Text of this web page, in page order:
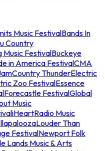
Music FestivalBands In
Country
Music FestivalBuckeye
in America FestivalCMA
Country ThunderElectric
Zoo FestivalEssence
Forecastle FestivalGlobal
Music
iHeartRadio Music
Louder Than
FestivalNewport Folk
Lands Music & Arts